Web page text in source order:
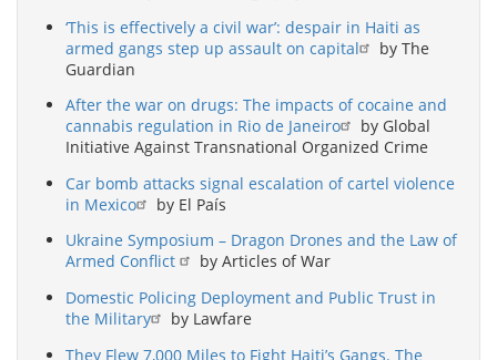
‘This is effectively a civil war’: despair in Haiti as
armed gangs step up assault on capital
by The
Guardian
After the war on drugs: The impacts of cocaine and
cannabis regulation in Rio de Janeiro
by Global
Initiative Against Transnational Organized Crime
Car bomb attacks signal escalation of cartel violence
in Mexico
by El País
Ukraine Symposium – Dragon Drones and the Law of
Armed Conflict
by Articles of War
Domestic Policing Deployment and Public Trust in
the Military
by Lawfare
They Flew 7,000 Miles to Fight Haiti’s Gangs. The